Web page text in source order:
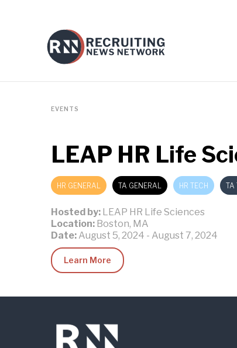
EVENTS
LEAP HR Life
HR GENERAL TA GENERAL HR TECH TA
Hosted by: LEAP HR Life Sciences
Location: Boston, MA
Date: August 5, 2024 - August 7, 2024
Learn More